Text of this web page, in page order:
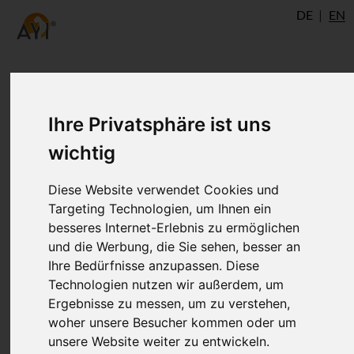
Ihre Privatsphäre ist uns
wichtig
Diese Website verwendet Cookies und
Targeting Technologien, um Ihnen ein
besseres Internet-Erlebnis zu ermöglichen
und die Werbung, die Sie sehen, besser an
Ihre Bedürfnisse anzupassen. Diese
Technologien nutzen wir außerdem, um
Ergebnisse zu messen, um zu verstehen,
woher unsere Besucher kommen oder um
unsere Website weiter zu entwickeln.
DE EN
Yoga Shikha Upanishad:
about Hatha yoga and Raja
yoga
The Yoga Shikha Upanishad probably
originated from the 13th century. This
extract from the first chapter perhaps
present the earliest known tantric view of
Hatha yoga and Raja yoga. This
Upanishad is also the oldest text in which